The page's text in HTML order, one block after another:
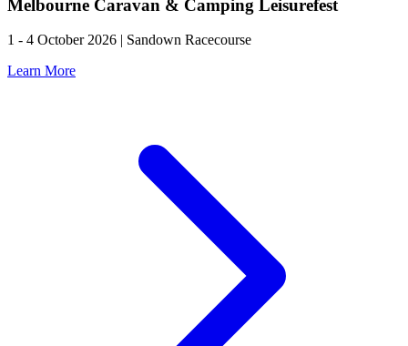
Melbourne Caravan & Camping Leisurefest
1 - 4 October 2026 | Sandown Racecourse
Learn More